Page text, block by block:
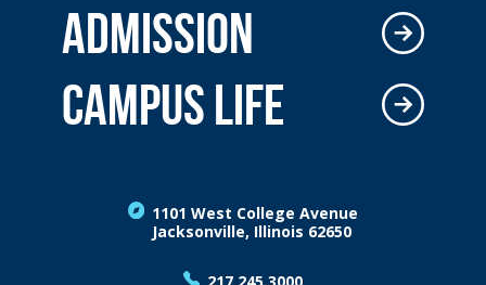
1101 West College Avenue
Jacksonville, Illinois 62650
ADMISSION
CAMPUS LIFE